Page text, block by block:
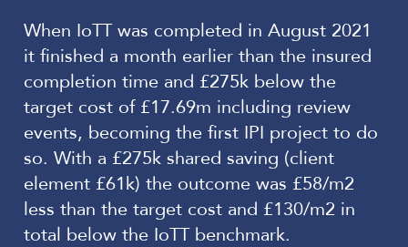
When IoTT was completed in August 2021
it finished a month earlier than the insured
completion time and £275k below the
target cost of £17.69m including review
events, becoming the first IPI project to do
so. With a £275k shared saving (client
element £61k) the outcome was £58/m2
less than the target cost and £130/m2 in
total below the IoTT benchmark.